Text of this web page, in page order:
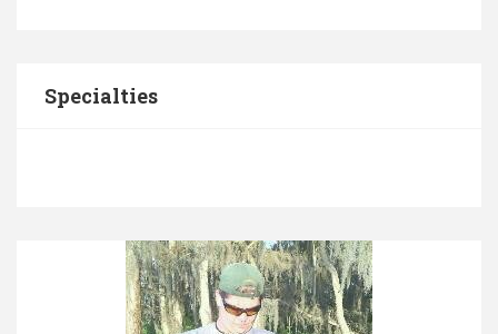
Specialties